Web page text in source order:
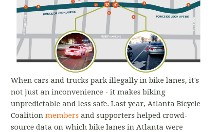
When cars and trucks park illegally in bike lanes, it's
not just an inconvenience - it makes biking
unpredictable and less safe. Last year, Atlanta Bicycle
Coalitionmembers and supporters helped crowd-
source data on which bike lanes in Atlanta were